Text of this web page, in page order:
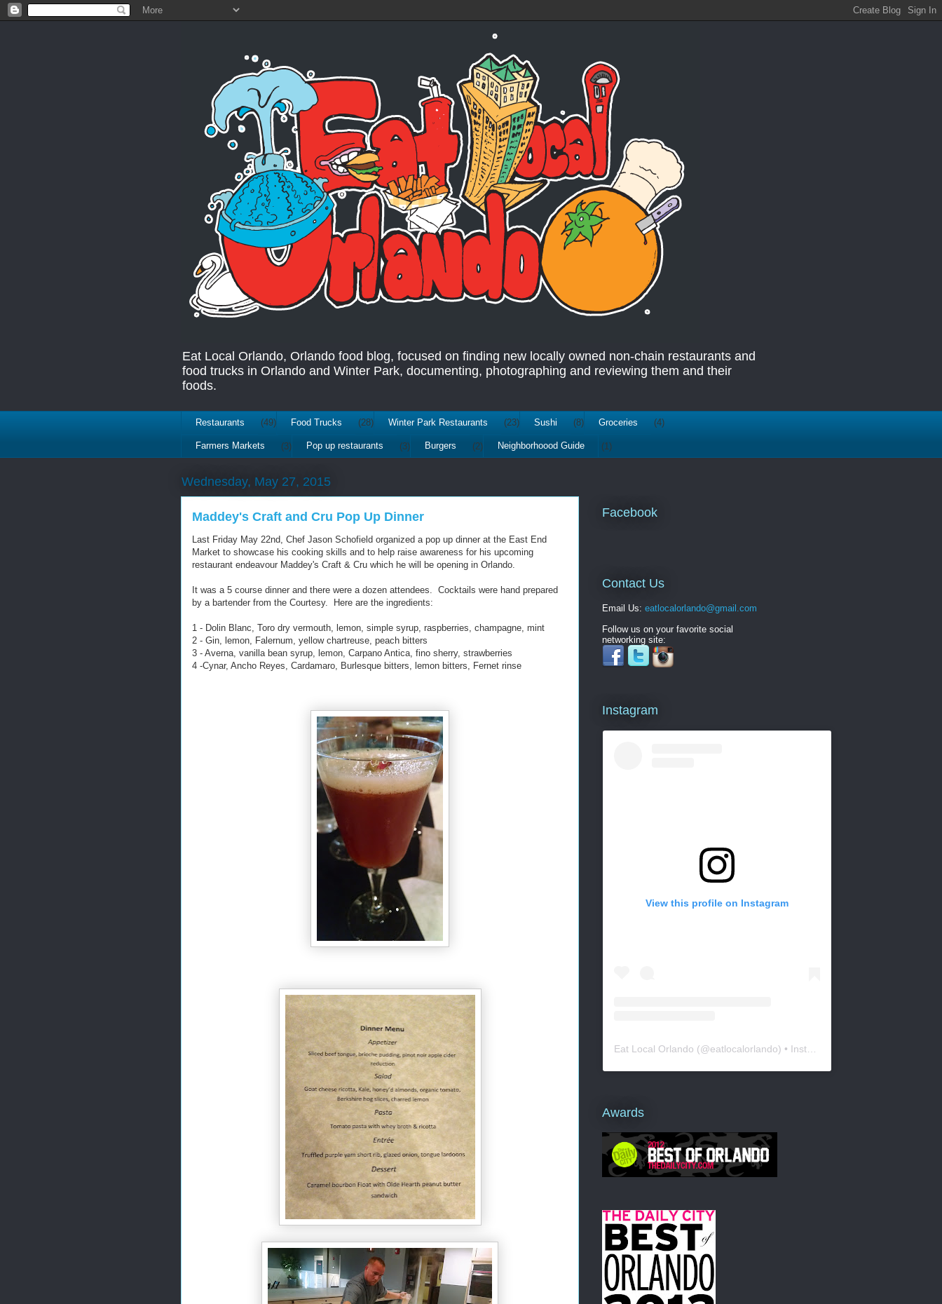
Eat Local Orlando, Orlando food blog, focused on finding new locally owned non-chain restaurants and
food trucks in Orlando and Winter Park, documenting, photographing and reviewing them and their
foods.
Restaurants (49) Food Trucks (28) Winter Park Restaurants (23) Sushi (8) Groceries (4)
Farmers Markets (3) Pop up restaurants (3) Burgers (2) Neighborhoood Guide (1)
Wednesday, May 27, 2015
Maddey's Craft and Cru Pop Up Dinner
Last Friday May 22nd, Chef Jason Schofield organized a pop up dinner at the East End
Market to showcase his cooking skills and to help raise awareness for his upcoming
restaurant endeavour Maddey's Craft & Cru which he will be opening in Orlando.
It was a 5 course dinner and there were a dozen attendees. Cocktails were hand prepared
by a bartender from the Courtesy. Here are the ingredients:
1 - Dolin Blanc, Toro dry vermouth, lemon, simple syrup, raspberries, champagne, mint
2 - Gin, lemon, Falernum, yellow chartreuse, peach bitters
3 - Averna, vanilla bean syrup, lemon, Carpano Antica, fino sherry, strawberries
4 -Cynar, Ancho Reyes, Cardamaro, Burlesque bitters, lemon bitters, Fernet rinse
Facebook
Contact Us
Email Us: eatlocalorlando@gmail.com
Follow us on your favorite social
networking site:
Instagram
View this profile on Instagram
Eat Local Orlando (@eatlocalorlando) • Instagram photos and videos
Awards